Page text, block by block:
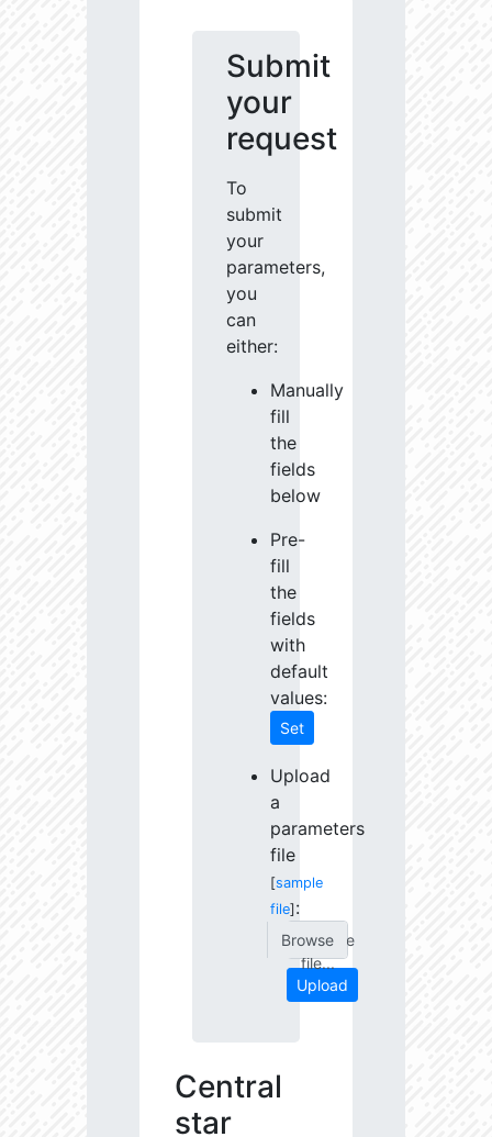
Submit
your
request
To
submit
your
parameters,
you
can
either:
Manually
fill
the
fields
below
Pre-
fill
the
fields
with
default
values:
Set
Upload
a
parameters
file
[sample
file] :
Choose
file...
Upload
Central
star